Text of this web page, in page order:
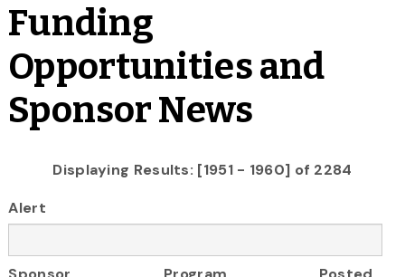
Funding
Opportunities and
Sponsor News
Displaying Results: [1951 - 1960] of 2284
Alert